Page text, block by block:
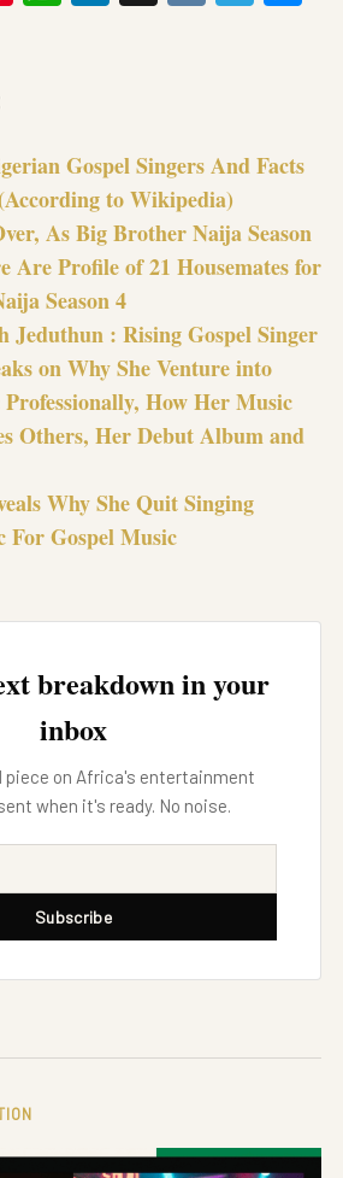
Gospel Singers And Facts
to Wikipedia)
As Big Brother Naija Season
Are Profile of 21 Housemates for
Season 4
Jeduthun : Rising Gospel Singer
on Why She Venture into
How Her Music
Others, Her Debut Album and
Why She Quit Singing
For Gospel Music
breakdown in your
inbox
piece on Africa's entertainment
when it's ready. No noise.
Subscribe